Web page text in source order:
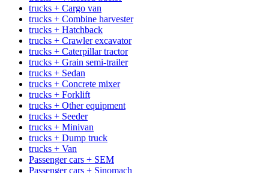
trucks + Cargo van
trucks + Combine harvester
trucks + Hatchback
trucks + Crawler excavator
trucks + Caterpillar tractor
trucks + Grain semi-trailer
trucks + Sedan
trucks + Concrete mixer
trucks + Forklift
trucks + Other equipment
trucks + Seeder
trucks + Minivan
trucks + Dump truck
trucks + Van
Passenger cars + SEM
Passenger cars + Sinomach